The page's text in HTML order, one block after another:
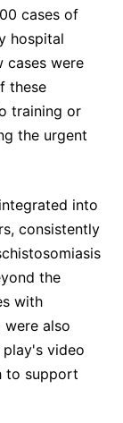
cases of
hospital
cases were
these
training or
the urgent
into
consistently
the
with
were also
video
to support